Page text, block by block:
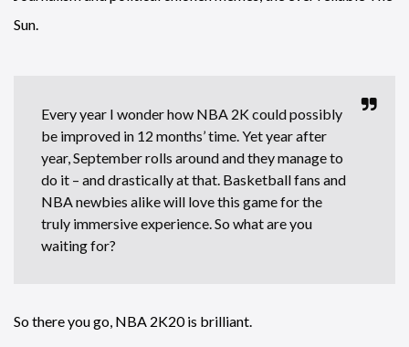
Sun.
Every year I wonder how NBA 2K could possibly
be improved in 12 months’ time. Yet year after
year, September rolls around and they manage to
do it – and drastically at that. Basketball fans and
NBA newbies alike will love this game for the
truly immersive experience. So what are you
waiting for?
So there you go, NBA 2K20 is brilliant.